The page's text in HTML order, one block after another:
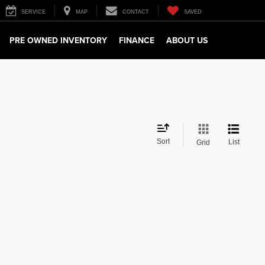
SERVICE MAP CONTACT SAVED
PRE OWNED INVENTORY FINANCE ABOUT US
Sort Grid List